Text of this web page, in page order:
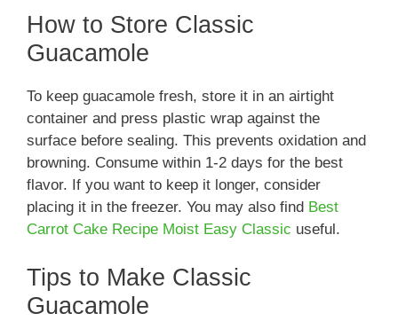
How to Store Classic
Guacamole
To keep guacamole fresh, store it in an airtight
container and press plastic wrap against the
surface before sealing. This prevents oxidation and
browning. Consume within 1-2 days for the best
flavor. If you want to keep it longer, consider
placing it in the freezer. You may also find Best
Carrot Cake Recipe Moist Easy Classic useful.
Tips to Make Classic
Guacamole